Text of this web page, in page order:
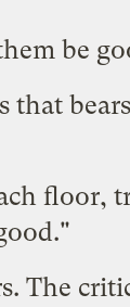
be
that
floor,
The